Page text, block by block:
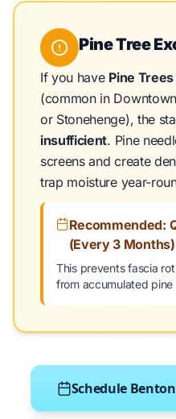
Pine Tree
If you have Pine Trees
(common in
or Stonehenge), the
insufficient. Pine
screens and create
trap moisture year-
Recommended:
(Every 3 Months)
This prevents fascia
from accumulated
Schedule